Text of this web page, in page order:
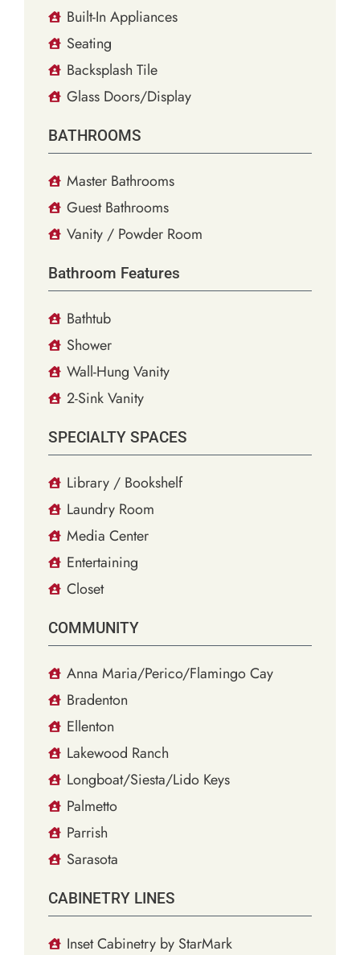
Built-In Appliances
Seating
Backsplash Tile
Glass Doors/Display
BATHROOMS
Master Bathrooms
Guest Bathrooms
Vanity / Powder Room
Bathroom Features
Bathtub
Shower
Wall-Hung Vanity
2-Sink Vanity
SPECIALTY SPACES
Library / Bookshelf
Laundry Room
Media Center
Entertaining
Closet
COMMUNITY
Anna Maria/Perico/Flamingo Cay
Bradenton
Ellenton
Lakewood Ranch
Longboat/Siesta/Lido Keys
Palmetto
Parrish
Sarasota
CABINETRY LINES
Inset Cabinetry by StarMark